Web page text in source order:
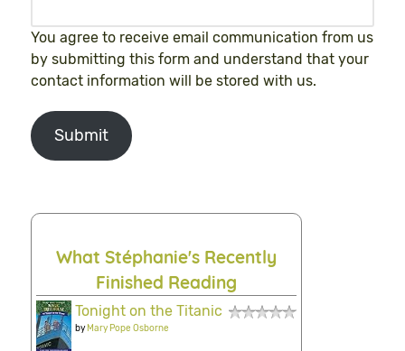
You agree to receive email communication from us
by submitting this form and understand that your
contact information will be stored with us.
Submit
What Stéphanie's Recently
Finished Reading
Tonight on the Titanic
byMary Pope Osborne